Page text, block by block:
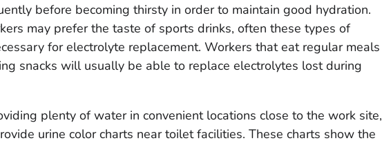
before becoming thirsty in order to maintain good hydration.
may prefer the taste of sports drinks, often these types of
for electrolyte replacement. Workers that eat regular meals
snacks will usually be able to replace electrolytes lost during
plenty of water in convenient locations close to the work site,
urine color charts near toilet facilities. These charts show the